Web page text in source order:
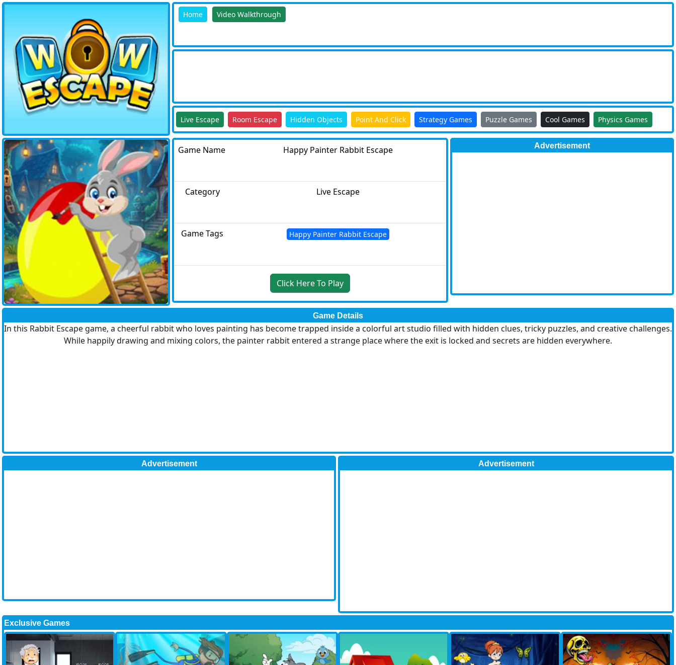
Home Video Walkthrough
Live Escape Room Escape Hidden Objects Point And Click Strategy Games Puzzle Games Cool Games Physics Games
Game Name Happy Painter Rabbit Escape
Category Live Escape
Game Tags Happy Painter Rabbit Escape
Click Here To Play
Advertisement
Game Details
In this Rabbit Escape game, a cheerful rabbit who loves painting has become trapped inside a colorful art studio filled with hidden clues, tricky puzzles, and creative challenges.
While happily drawing and mixing colors, the painter rabbit entered a strange place where the exit is locked and secrets are hidden everywhere.
Advertisement Advertisement
Exclusive Games